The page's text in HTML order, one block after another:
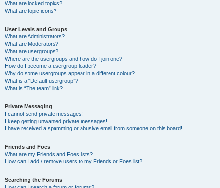
What are locked topics?
What are topic icons?
User Levels and Groups
What are Administrators?
What are Moderators?
What are usergroups?
Where are the usergroups and how do I join one?
How do I become a usergroup leader?
Why do some usergroups appear in a different colour?
What is a “Default usergroup”?
What is “The team” link?
Private Messaging
I cannot send private messages!
I keep getting unwanted private messages!
I have received a spamming or abusive email from someone on this board!
Friends and Foes
What are my Friends and Foes lists?
How can I add / remove users to my Friends or Foes list?
Searching the Forums